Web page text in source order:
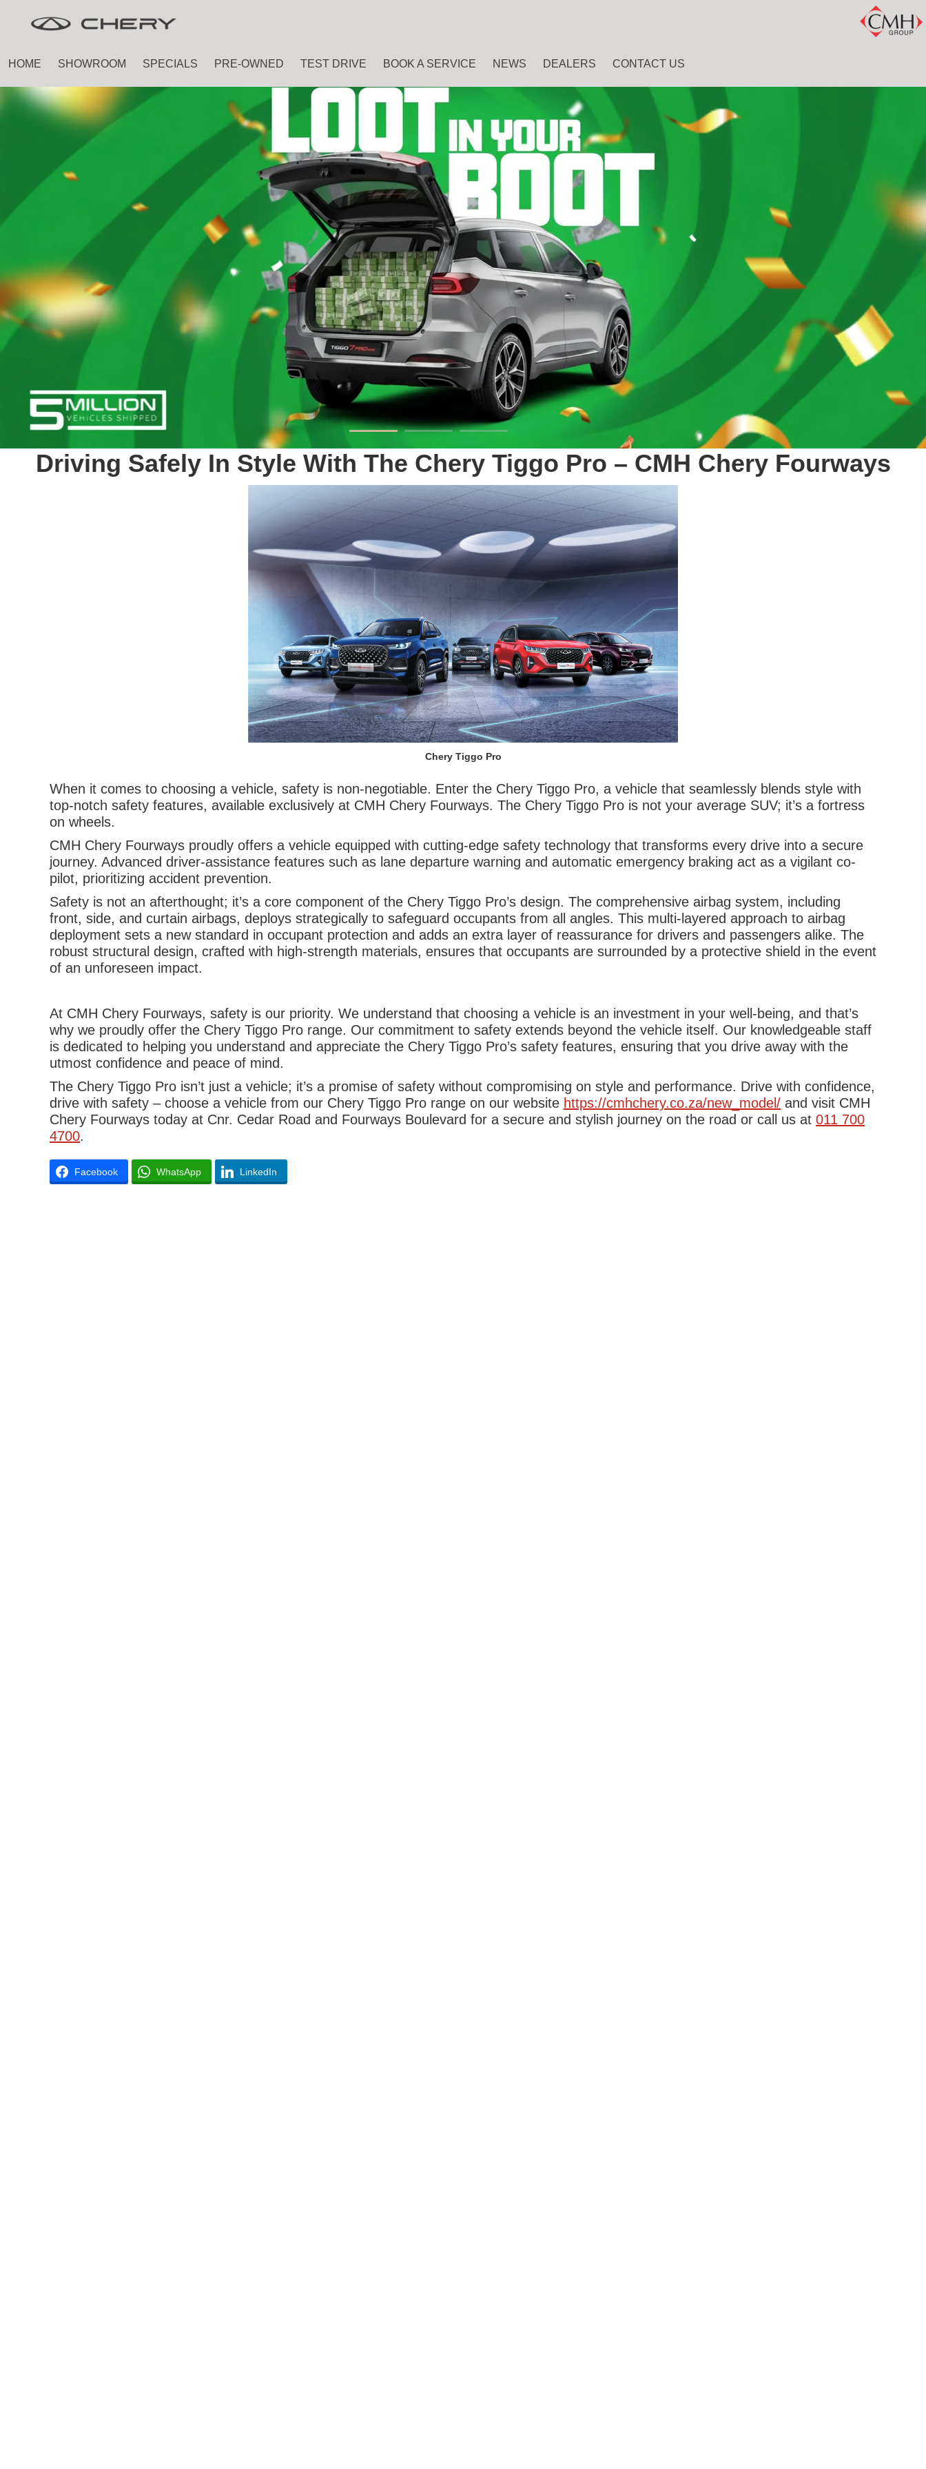
HOME SHOWROOM SPECIALS PRE-OWNED TEST DRIVE BOOK A SERVICE NEWS DEALERS CONTACT US
Driving Safely In Style With The Chery Tiggo Pro – CMH Chery Fourways
Chery Tiggo Pro
When it comes to choosing a vehicle, safety is non-negotiable. Enter the Chery Tiggo Pro, a vehicle that seamlessly blends style with
top-notch safety features, available exclusively at CMH Chery Fourways. The Chery Tiggo Pro is not your average SUV; it’s a fortress
on wheels.
CMH Chery Fourways proudly offers a vehicle equipped with cutting-edge safety technology that transforms every drive into a secure
journey. Advanced driver-assistance features such as lane departure warning and automatic emergency braking act as a vigilant co-
pilot, prioritizing accident prevention.
Safety is not an afterthought; it’s a core component of the Chery Tiggo Pro’s design. The comprehensive airbag system, including
front, side, and curtain airbags, deploys strategically to safeguard occupants from all angles. This multi-layered approach to airbag
deployment sets a new standard in occupant protection and adds an extra layer of reassurance for drivers and passengers alike. The
robust structural design, crafted with high-strength materials, ensures that occupants are surrounded by a protective shield in the event
of an unforeseen impact.
At CMH Chery Fourways, safety is our priority. We understand that choosing a vehicle is an investment in your well-being, and that’s
why we proudly offer the Chery Tiggo Pro range. Our commitment to safety extends beyond the vehicle itself. Our knowledgeable staff
is dedicated to helping you understand and appreciate the Chery Tiggo Pro’s safety features, ensuring that you drive away with the
utmost confidence and peace of mind.
The Chery Tiggo Pro isn’t just a vehicle; it’s a promise of safety without compromising on style and performance. Drive with confidence,
drive with safety – choose a vehicle from our Chery Tiggo Pro range on our website https://cmhchery.co.za/new_model/ and visit CMH
Chery Fourways today at Cnr. Cedar Road and Fourways Boulevard for a secure and stylish journey on the road or call us at 011 700
4700.
Facebook WhatsApp LinkedIn